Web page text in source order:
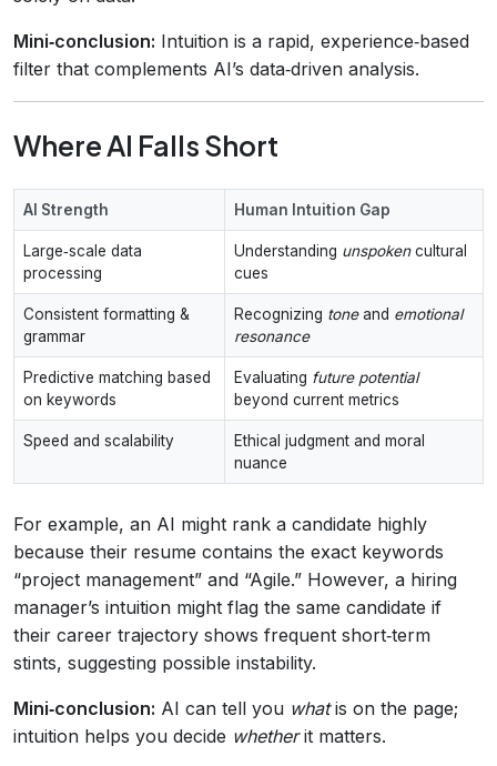
Mini‑conclusion: Intuition is a rapid, experience‑based
filter that complements AI’s data‑driven analysis.
Where AI Falls Short
AI Strength Human Intuition Gap
Large‑scale data
processing
Understanding unspokencultural
cues
Consistent formatting &
grammar
Recognizing toneand emotional
resonance
Predictive matching based
on keywords
Evaluating future potential
beyond current metrics
Speed and scalability
Ethical judgment and moral
nuance
For example, an AI might rank a candidate highly
because their resume contains the exact keywords
“project management” and “Agile.” However, a hiring
manager’s intuition might flag the same candidate if
their career trajectory shows frequent short‑term
stints, suggesting possible instability.
Mini‑conclusion: AI can tell you whatis on the page;
intuition helps you decide whetherit matters.